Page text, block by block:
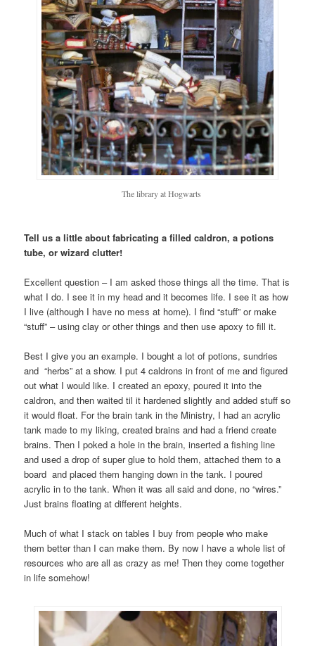
The library at Hogwarts
Tell us a little about fabricating a filled caldron, a potions
tube, or wizard clutter!
Excellent question – I am asked those things all the time. That is
what I do. I see it in my head and it becomes life. I see it as how
I live (although I have no mess at home). I find “stuff” or make
“stuff” – using clay or other things and then use apoxy to fill it.
Best I give you an example. I bought a lot of potions, sundries
and “herbs” at a show. I put 4 caldrons in front of me and figured
out what I would like. I created an epoxy, poured it into the
caldron, and then waited til it hardened slightly and added stuff so
it would float. For the brain tank in the Ministry, I had an acrylic
tank made to my liking, created brains and had a friend create
brains. Then I poked a hole in the brain, inserted a fishing line
and used a drop of super glue to hold them, attached them to a
board and placed them hanging down in the tank. I poured
acrylic in to the tank. When it was all said and done, no “wires.”
Just brains floating at different heights.
Much of what I stack on tables I buy from people who make
them better than I can make them. By now I have a whole list of
resources who are all as crazy as me! Then they come together
in life somehow!